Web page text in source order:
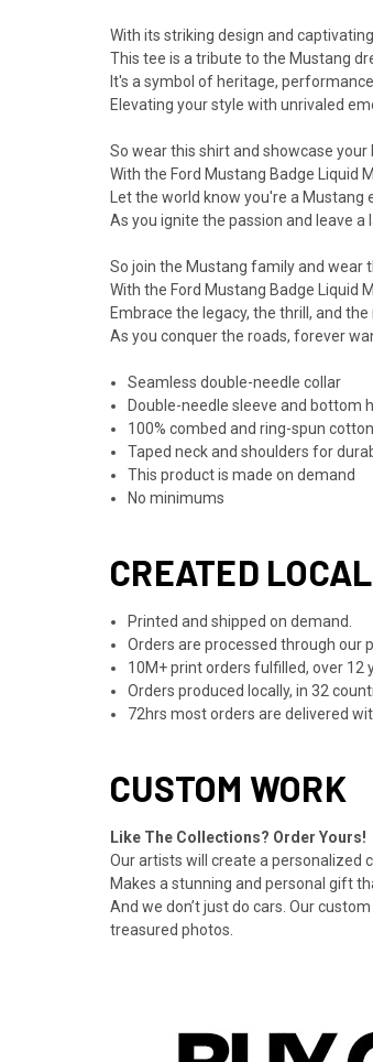
With its striking design and
This tee is a tribute to the Mustang
It's a symbol of heritage,
Elevating your style with unrivaled
So wear this shirt and showcase your
With the Ford Mustang Badge Liquid
Let the world know you're a
As you ignite the passion and leave
So join the Mustang family and wear
With the Ford Mustang Badge Liquid
Embrace the legacy, the thrill, and the
As you conquer the roads, forever
Seamless double-needle collar
Double-needle sleeve and bottom
100% combed and ring-spun cotton
Taped neck and shoulders for
This product is made on demand
No minimums
CREATED
Printed and shipped on demand.
Orders are processed through our
10M+ print orders fulfilled, over 12
Orders produced locally, in 32
72hrs most orders are delivered
CUSTOM WORK
Like The Collections? Order Yours!
Our artists will create a personalized
Makes a stunning and personal gift
And we don’t just do cars. Our
treasured photos.